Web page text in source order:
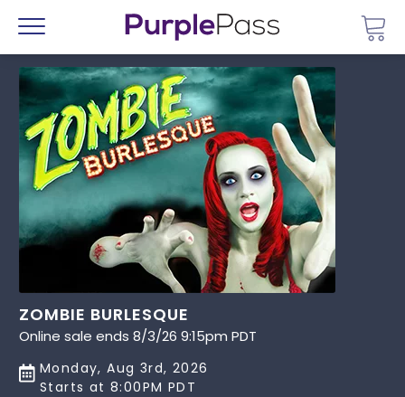
Menu
ZOMBIE BURLESQUE
Online sale ends 8/3/26 9:15pm PDT
Monday, Aug 3rd, 2026
Starts at 8:00PM PDT